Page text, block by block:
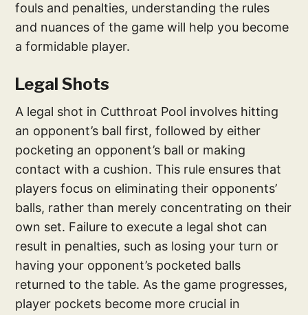
fouls and penalties, understanding the rules
and nuances of the game will help you become
a formidable player.
Legal Shots
A legal shot in Cutthroat Pool involves hitting
an opponent’s ball first, followed by either
pocketing an opponent’s ball or making
contact with a cushion. This rule ensures that
players focus on eliminating their opponents’
balls, rather than merely concentrating on their
own set. Failure to execute a legal shot can
result in penalties, such as losing your turn or
having your opponent’s pocketed balls
returned to the table. As the game progresses,
player pockets become more crucial in